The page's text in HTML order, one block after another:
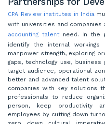
CPA Review institutes in India
with universities and
accounting talentneed. In the
identify the internal workings
manpower strength, exploring
gaps, technology use,
target audience, operational
better and advanced talent
companies with key solutions
professionals to reduce
person, keep productivity
employees by cutting down